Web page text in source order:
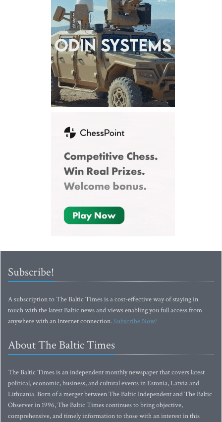
Subscribe!
A subscription to The Baltic Times is a cost-effective way of staying in
touch with the latest Baltic news and views enabling you full access from
anywhere with an Internet connection.Subscribe Now!
About The Baltic Times
The Baltic Times is an independent monthly newspaper that covers latest
political, economic, business, and cultural events in Estonia, Latvia and
Lithuania. Born of a merger between The Baltic Independent and The Baltic
Observer in 1996, The Baltic Times continues to bring objective,
comprehensive, and timely information to those with an interest in this